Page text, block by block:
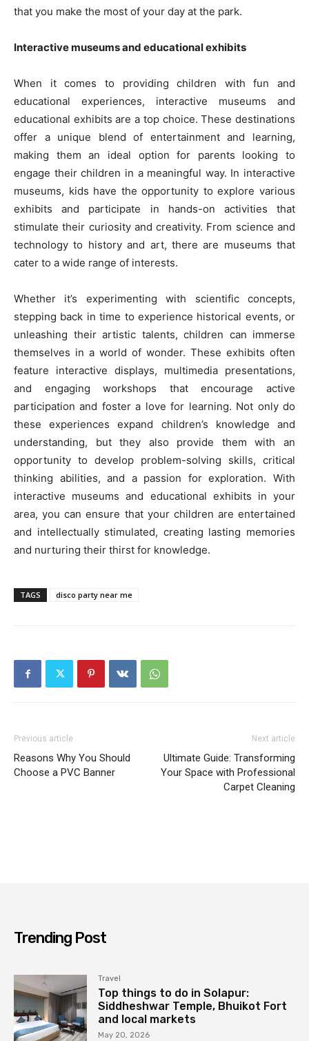
that you make the most of your day at the park.
Interactive museums and educational exhibits
When it comes to providing children with fun and
educational experiences, interactive museums and
educational exhibits are a top choice. These destinations
offer a unique blend of entertainment and learning,
making them an ideal option for parents looking to
engage their children in a meaningful way. In interactive
museums, kids have the opportunity to explore various
exhibits and participate in hands-on activities that
stimulate their curiosity and creativity. From science and
technology to history and art, there are museums that
cater to a wide range of interests.
Whether it’s experimenting with scientific concepts,
stepping back in time to experience historical events, or
unleashing their artistic talents, children can immerse
themselves in a world of wonder. These exhibits often
feature interactive displays, multimedia presentations,
and engaging workshops that encourage active
participation and foster a love for learning. Not only do
these experiences expand children’s knowledge and
understanding, but they also provide them with an
opportunity to develop problem-solving skills, critical
thinking abilities, and a passion for exploration. With
interactive museums and educational exhibits in your
area, you can ensure that your children are entertained
and intellectually stimulated, creating lasting memories
and nurturing their thirst for knowledge.
TAGS disco party near me
Previous article
Reasons Why You Should
Choose a PVC Banner
Next article
Ultimate Guide: Transforming
Your Space with Professional
Carpet Cleaning
Trending Post
Travel
Top things to do in Solapur:
Siddheshwar Temple, Bhuikot Fort
and local markets
May 20, 2026